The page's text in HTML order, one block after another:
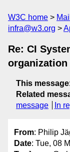
W3C home
infra@w3.org
Re: CI
This message:
Related
message
In
From: Philip
Date: Tue, 08